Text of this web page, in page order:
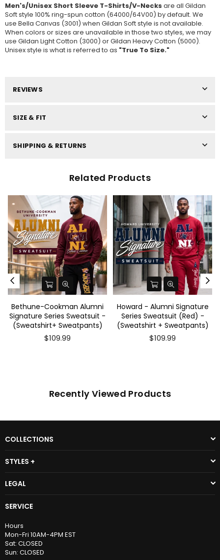
Men's/Unisex Short Sleeve T-Shirts/V-Necks are all Gildan
Soft style 100% ring-spun cotton (64000/64V00) by default. We
use Bella Canvas (3001) when Gildan Soft style is not available.
When colors or sizes are unavailable in those two styles, we may
use Gildan Light Cotton (3000) or Gildan Heavy Cotton (5000).
Unisex style is what is referred to as "True To Size."
REVIEWS
SIZE & FIT
SHIPPING & RETURNS
Related Products
Bethune-Cookman Alumni
Signature Series Sweatsuit -
(Sweatshirt+ Sweatpants)
$109.99
Howard - Alumni Signature
Series Sweatsuit (Red) -
(Sweatshirt + Sweatpants)
$109.99
Recently Viewed Products
COLLECTIONS
STYLES +
LEGAL
SERVICE
Hours
Mon-Fri 10AM-4PM EST
Sat: CLOSED
Sun: CLOSED